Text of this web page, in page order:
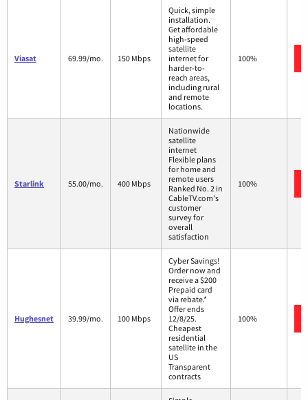
Viasat 69.99/mo. 150 Mbps
Quick, simple
installation.
Get affordable
high-speed
satellite
internet for
harder-to-
reach areas,
including rural
and remote
locations.
100%
Starlink 55.00/mo. 400 Mbps
Nationwide
satellite
internet
Flexible plans
for home and
remote users
Ranked No. 2 in
CableTV.com's
customer
survey for
overall
satisfaction
100%
Hughesnet 39.99/mo. 100 Mbps
Cyber Savings!
Order now and
receive a $200
Prepaid card
via rebate.*
Offer ends
12/8/25.
Cheapest
residential
satellite in the
US
Transparent
contracts
100%